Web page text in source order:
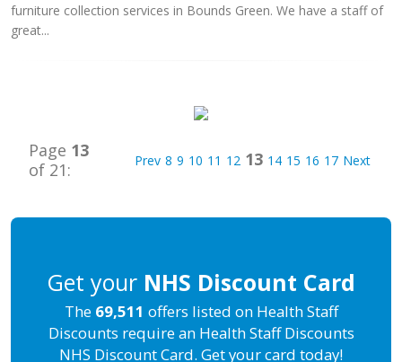
furniture collection services in Bounds Green. We have a staff of
great...
Page 13
of 21:
Prev 8 9 10 11 12 13 14 15 16 17 Next
Get your NHS Discount Card
The 69,511 offers listed on Health Staff
Discounts require an Health Staff Discounts
NHS Discount Card. Get your card today!